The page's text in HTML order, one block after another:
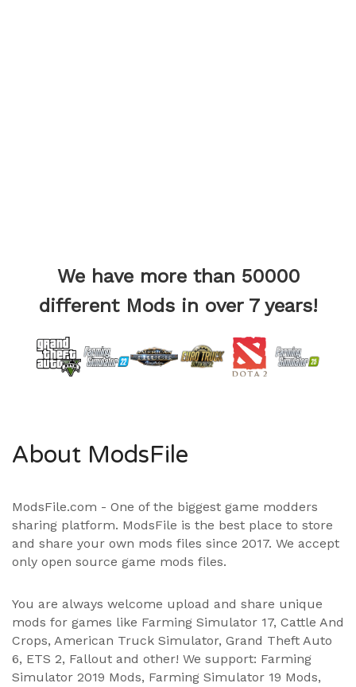
We have more than 50000
different Mods in over 7 years!
About ModsFile
ModsFile.com - One of the biggest game modders
sharing platform. ModsFile is the best place to store
and share your own mods files since 2017. We accept
only open source game mods files.
You are always welcome upload and share unique
mods for games like Farming Simulator 17, Cattle And
Crops, American Truck Simulator, Grand Theft Auto
6, ETS 2, Fallout and other! We support: Farming
Simulator 2019 Mods, Farming Simulator 19 Mods,